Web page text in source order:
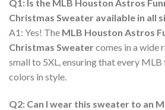
Q1: Is the MLB Houston Astros
Christmas Sweater available in all
A1: Yes! The MLB Houston Astros
Christmas Sweatercomes in a wide
small to 5XL, ensuring that every
colors in style.
Q2: Can I wear this sweater to an